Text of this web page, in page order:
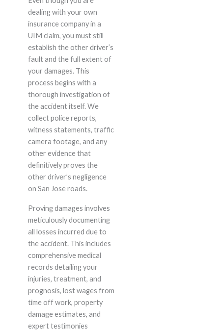
dealing with your own
insurance company in a
UIM claim, you must still
establish the other driver’s
fault and the full extent of
your damages. This
process begins with a
thorough investigation of
the accident itself. We
collect police reports,
witness statements, traffic
camera footage, and any
other evidence that
definitively proves the
other driver’s negligence
on San Jose roads.
Proving damages involves
meticulously documenting
all losses incurred due to
the accident. This includes
comprehensive medical
records detailing your
injuries, treatment, and
prognosis, lost wages from
time off work, property
damage estimates, and
expert testimonies